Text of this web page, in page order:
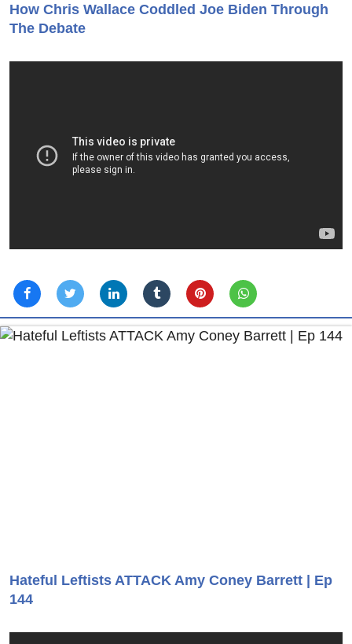
How Chris Wallace Coddled Joe Biden Through
The Debate
Hateful Leftists ATTACK Amy Coney Barrett | Ep
144